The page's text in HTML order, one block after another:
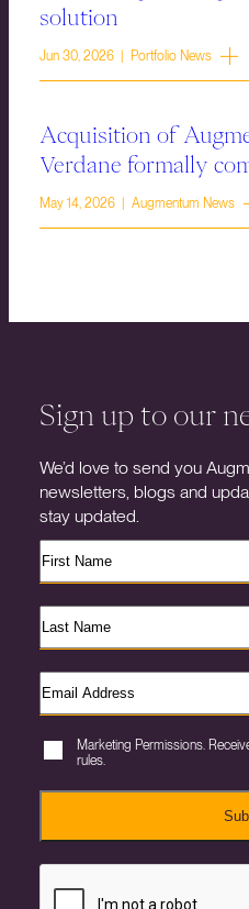
solution
Jun 30, 2026 | Portfolio News
Acquisition of
Verdane formally
May 14, 2026 | Augmentum News
Sign up to our
We’d love to send you
newsletters, blogs and
stay updated.
Marketing Permissions.
rules.